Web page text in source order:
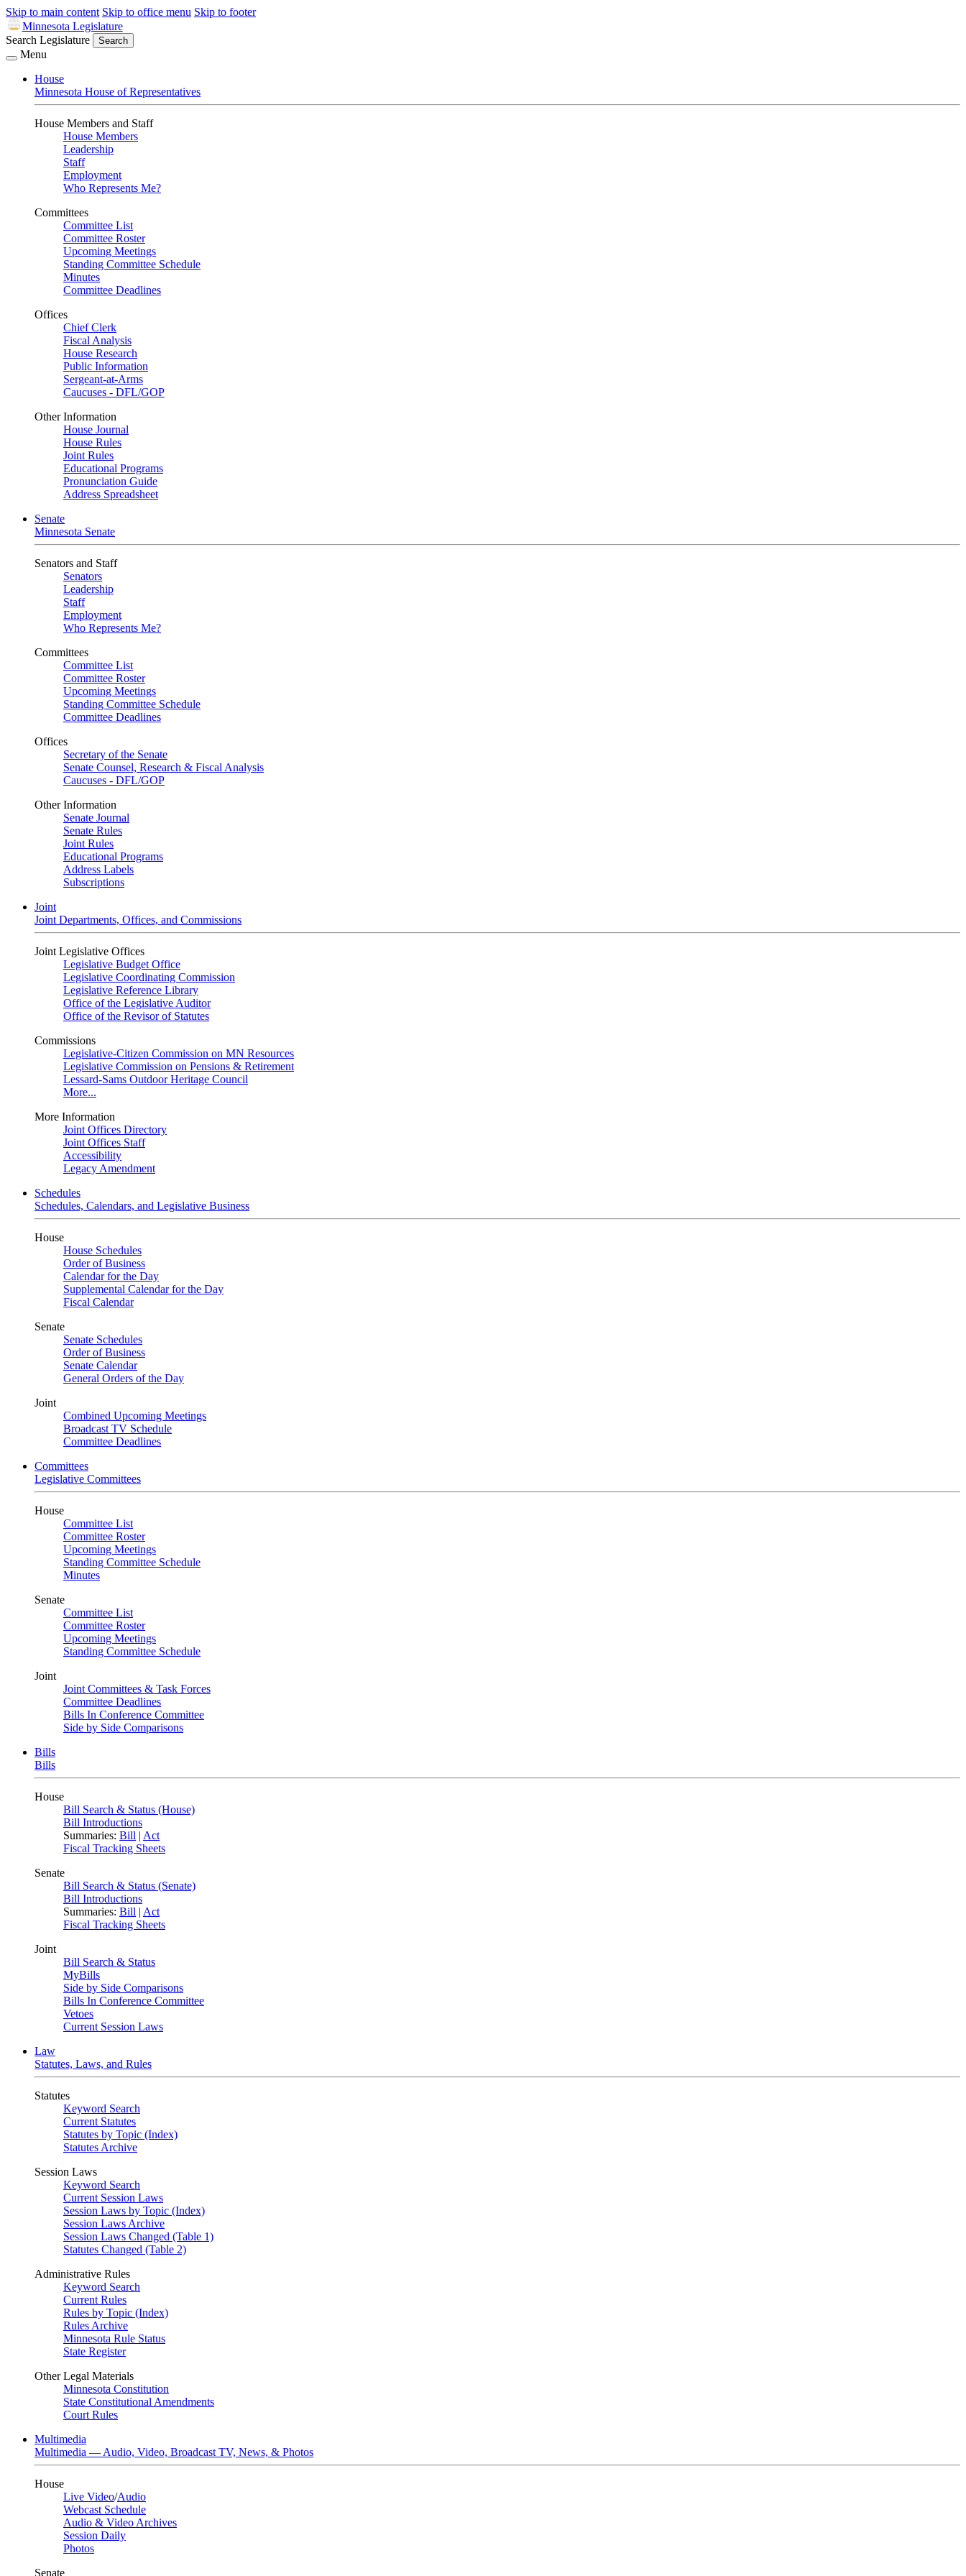
Skip to main content Skip to office menu Skip to footer
Minnesota Legislature
Search Legislature
Search
Menu
House
Minnesota House of Representatives
House Members and Staff
House Members
Leadership
Staff
Employment
Who Represents Me?
Committees
Committee List
Committee Roster
Upcoming Meetings
Standing Committee Schedule
Minutes
Committee Deadlines
Offices
Chief Clerk
Fiscal Analysis
House Research
Public Information
Sergeant-at-Arms
Caucuses - DFL/GOP
Other Information
House Journal
House Rules
Joint Rules
Educational Programs
Pronunciation Guide
Address Spreadsheet
Senate
Minnesota Senate
Senators and Staff
Senators
Leadership
Staff
Employment
Who Represents Me?
Committees
Committee List
Committee Roster
Upcoming Meetings
Standing Committee Schedule
Committee Deadlines
Offices
Secretary of the Senate
Senate Counsel, Research & Fiscal Analysis
Caucuses - DFL/GOP
Other Information
Senate Journal
Senate Rules
Joint Rules
Educational Programs
Address Labels
Subscriptions
Joint
Joint Departments, Offices, and Commissions
Joint Legislative Offices
Legislative Budget Office
Legislative Coordinating Commission
Legislative Reference Library
Office of the Legislative Auditor
Office of the Revisor of Statutes
Commissions
Legislative-Citizen Commission on MN Resources
Legislative Commission on Pensions & Retirement
Lessard-Sams Outdoor Heritage Council
More...
More Information
Joint Offices Directory
Joint Offices Staff
Accessibility
Legacy Amendment
Schedules
Schedules, Calendars, and Legislative Business
House
House Schedules
Order of Business
Calendar for the Day
Supplemental Calendar for the Day
Fiscal Calendar
Senate
Senate Schedules
Order of Business
Senate Calendar
General Orders of the Day
Joint
Combined Upcoming Meetings
Broadcast TV Schedule
Committee Deadlines
Committees
Legislative Committees
House
Committee List
Committee Roster
Upcoming Meetings
Standing Committee Schedule
Minutes
Senate
Committee List
Committee Roster
Upcoming Meetings
Standing Committee Schedule
Joint
Joint Committees & Task Forces
Committee Deadlines
Bills In Conference Committee
Side by Side Comparisons
Bills
Bills
House
Bill Search & Status (House)
Bill Introductions
Summaries: Bill | Act
Fiscal Tracking Sheets
Senate
Bill Search & Status (Senate)
Bill Introductions
Summaries: Bill | Act
Fiscal Tracking Sheets
Joint
Bill Search & Status
MyBills
Side by Side Comparisons
Bills In Conference Committee
Vetoes
Current Session Laws
Law
Statutes, Laws, and Rules
Statutes
Keyword Search
Current Statutes
Statutes by Topic (Index)
Statutes Archive
Session Laws
Keyword Search
Current Session Laws
Session Laws by Topic (Index)
Session Laws Archive
Session Laws Changed (Table 1)
Statutes Changed (Table 2)
Administrative Rules
Keyword Search
Current Rules
Rules by Topic (Index)
Rules Archive
Minnesota Rule Status
State Register
Other Legal Materials
Minnesota Constitution
State Constitutional Amendments
Court Rules
Multimedia
Multimedia — Audio, Video, Broadcast TV, News, & Photos
House
Live Video/Audio
Webcast Schedule
Audio & Video Archives
Session Daily
Photos
Senate